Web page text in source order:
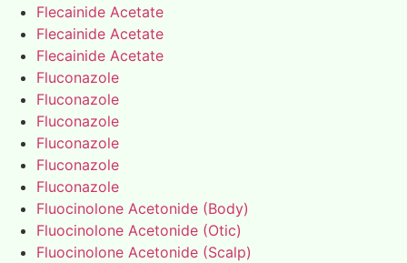
Flecainide Acetate
Flecainide Acetate
Flecainide Acetate
Fluconazole
Fluconazole
Fluconazole
Fluconazole
Fluconazole
Fluconazole
Fluocinolone Acetonide (Body)
Fluocinolone Acetonide (Otic)
Fluocinolone Acetonide (Scalp)